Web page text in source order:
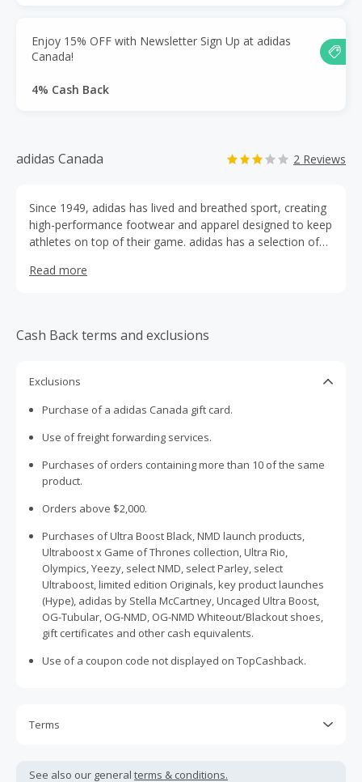
Enjoy 15% OFF with Newsletter Sign Up at adidas
Canada!
4% Cash Back
adidas Canada 2 Reviews
Since 1949, adidas has lived and breathed sport, creating
high-performance footwear and apparel designed to keep
athletes on top of their game. adidas has a selection of
accessories for running, soccer, training, basketball, and
Read more
Cash Back terms and exclusions
Exclusions
Purchase of a adidas Canada gift card.
Use of freight forwarding services.
Purchases of orders containing more than 10 of the same
product.
Orders above $2,000.
Purchases of Ultra Boost Black, NMD launch products,
Ultraboost x Game of Thrones collection, Ultra Rio,
Olympics, Yeezy, select NMD, select Parley, select
Ultraboost, limited edition Originals, key product launches
(Hype), adidas by Stella McCartney, Uncaged Ultra Boost,
OG-Tubular, OG-NMD, OG-NMD Whiteout/Blackout shoes,
gift certificates and other cash equivalents.
Use of a coupon code not displayed on TopCashback.
Terms
not include taxes, shipping or other fees.
See also our general terms & conditions.